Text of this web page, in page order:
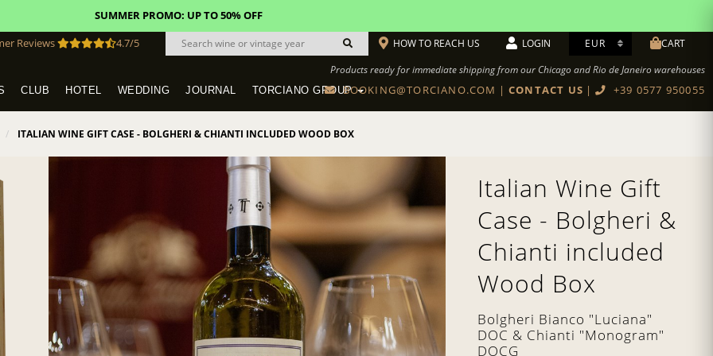
SUMMER PROMO: UP TO 50% OFF
Reviews 4.7/5 HOW TO REACH US LOGIN CART
CLUB HOTEL WEDDING JOURNAL TORCIANO GROUP
Products ready for immediate shipping from our Chicago and Rio de Janeiro warehouses
BOOKING@TORCIANO.COM | CONTACT US | +39 0577 950055
ITALIAN WINE GIFT CASE - BOLGHERI & CHIANTI INCLUDED WOOD BOX
Italian Wine Gift
Case - Bolgheri &
Chianti included
Wood Box
Bolgheri Bianco "Luciana"
DOC & Chianti "Monogram"
DOCG